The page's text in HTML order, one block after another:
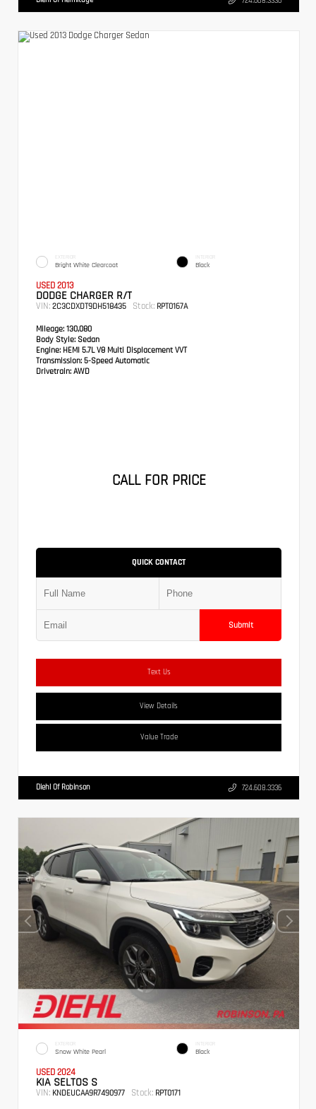
EXTERIOR
Bright White Clearcoat
INTERIOR
Black
USED 2013
DODGE CHARGER R/T
VIN: 2C3CDXDT9DH518435 Stock: RPT0167A
Mileage: 130,080
Body Style: Sedan
Engine: HEMI 5.7L V8 Multi Displacement VVT
Transmission: 5-Speed Automatic
Drivetrain: AWD
CALL FOR PRICE
QUICK CONTACT
Submit
Text Us
View Details
Value Trade
Diehl Of Robinson 724.608.3336
EXTERIOR
Snow White Pearl
INTERIOR
Black
USED 2024
KIA SELTOS S
VIN: KNDEUCAA9R7490977 Stock: RPT0171